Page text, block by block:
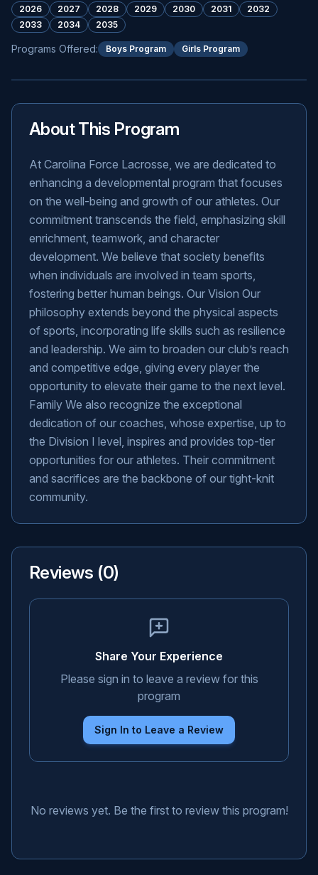
2026 2027 2028 2029 2030 2031
2032
2033
2034 2035
Programs Offered: Boys Program Girls Program
About This Program
At Carolina Force Lacrosse, we are dedicated to
enhancing a developmental program that focuses
on the well-being and growth of our athletes. Our
commitment transcends the field, emphasizing skill
enrichment, teamwork, and character
development. We believe that society benefits
when individuals are involved in team sports,
fostering better human beings. Our Vision Our
philosophy extends beyond the physical aspects
of sports, incorporating life skills such as resilience
and leadership. We aim to broaden our club’s reach
and competitive edge, giving every player the
opportunity to elevate their game to the next level.
Family We also recognize the exceptional
dedication of our coaches, whose expertise, up to
the Division I level, inspires and provides top-tier
opportunities for our athletes. Their commitment
and sacrifices are the backbone of our tight-knit
community.
Reviews (0)
Share Your Experience
Please sign in to leave a review for this
program
Sign In to Leave a Review
No reviews yet. Be the first to review this program!